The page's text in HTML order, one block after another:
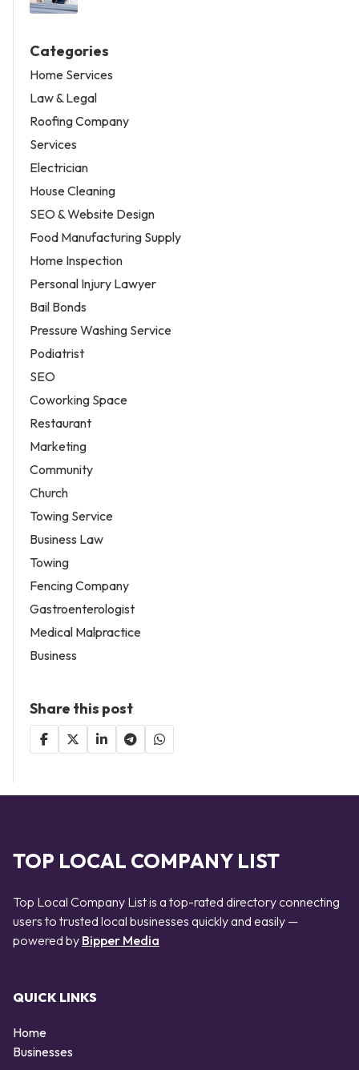
Categories
Home Services
Law & Legal
Roofing Company
Services
Electrician
House Cleaning
SEO & Website Design
Food Manufacturing Supply
Home Inspection
Personal Injury Lawyer
Bail Bonds
Pressure Washing Service
Podiatrist
SEO
Coworking Space
Restaurant
Marketing
Community
Church
Towing Service
Business Law
Towing
Fencing Company
Gastroenterologist
Medical Malpractice
Business
Share this post
TOP LOCAL COMPANY LIST
Top Local Company List is a top-rated directory connecting
users to trusted local businesses quickly and easily —
powered by Bipper Media
QUICK LINKS
Home
Businesses